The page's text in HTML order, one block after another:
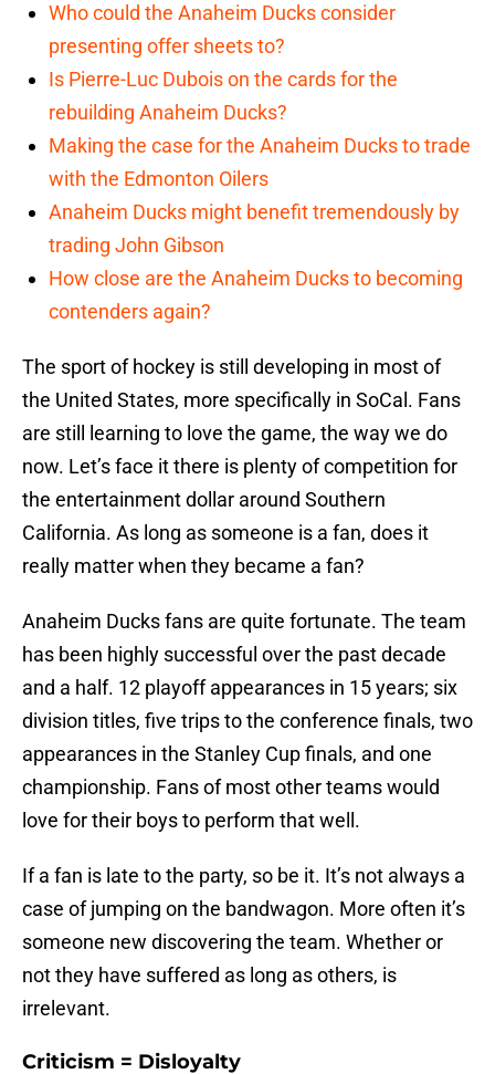
Who could the Anaheim Ducks consider
presenting offer sheets to?
Is Pierre-Luc Dubois on the cards for the
rebuilding Anaheim Ducks?
Making the case for the Anaheim Ducks to trade
with the Edmonton Oilers
Anaheim Ducks might benefit tremendously by
trading John Gibson
How close are the Anaheim Ducks to becoming
contenders again?
The sport of hockey is still developing in most of
the United States, more specifically in SoCal. Fans
are still learning to love the game, the way we do
now. Let’s face it there is plenty of competition for
the entertainment dollar around Southern
California. As long as someone is a fan, does it
really matter when they became a fan?
Anaheim Ducks fans are quite fortunate. The team
has been highly successful over the past decade
and a half. 12 playoff appearances in 15 years; six
division titles, five trips to the conference finals, two
appearances in the Stanley Cup finals, and one
championship. Fans of most other teams would
love for their boys to perform that well.
If a fan is late to the party, so be it. It’s not always a
case of jumping on the bandwagon. More often it’s
someone new discovering the team. Whether or
not they have suffered as long as others, is
irrelevant.
Criticism = Disloyalty